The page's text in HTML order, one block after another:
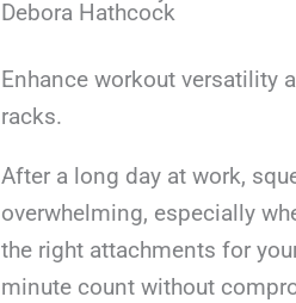
Debora Hathcock
Enhance workout versatility
racks.
After a long day at work,
overwhelming, especially
the right attachments for
minute count without